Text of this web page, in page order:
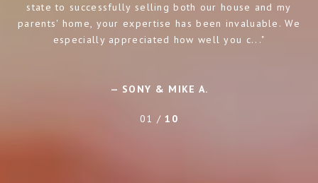
state to successfully selling both our house and my
parents' home, your expertise has been invaluable. We
especially appreciated how well you c...
— SONY & MIKE A.
01 /10